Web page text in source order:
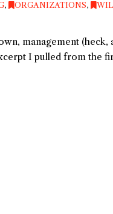
, ORGANIZATIONS,
management (heck,
I pulled from the